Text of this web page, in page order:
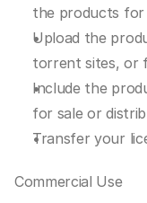
the products for
Upload the
torrent sites, or
Include the
for sale or
Transfer your
Commercial Use